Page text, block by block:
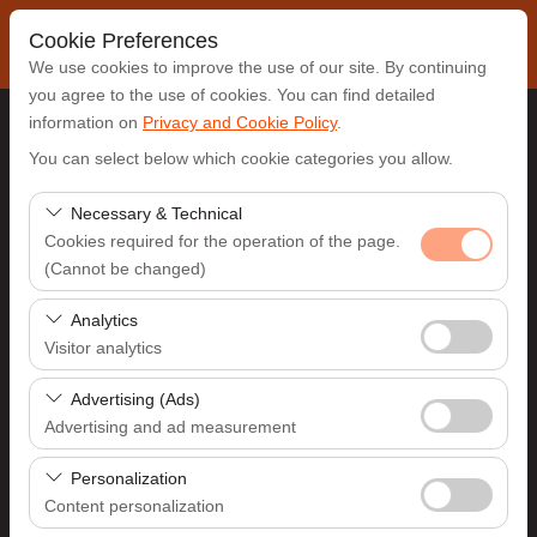
Cookie Preferences
We use cookies to improve the use of our site. By continuing
you agree to the use of cookies. You can find detailed
information on Privacy and Cookie Policy.
You can select below which cookie categories you allow.
Necessary & Technical
Cookies required for the operation of the page.
(Cannot be changed)
These cookies are required for the proper functioning of
the site, security, session management, and basic
features. They cannot be disabled.
Analytics
Visitor analytics
These cookies allow us to analyze how our site is used
(number of visitors, most visited pages, user behavior).
This data is used to measure website performance and
continuously improve the user experience.
Advertising (Ads)
Advertising and ad measurement
These cookies allow us to show you personalized ads
based on your interests and measure the effectiveness
of our advertising campaigns (impressions, click-through
Personalization
Content personalization
Pickup Location
I'll drop the car off at a different location.
Pickup date & time
09:00
Return date & time